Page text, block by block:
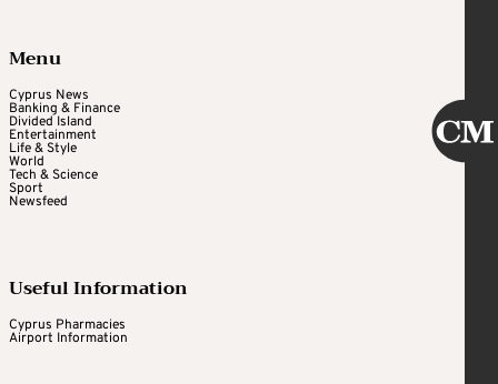
Menu
Cyprus News
Banking & Finance
Divided Island
Entertainment
Life & Style
World
Tech & Science
Sport
Newsfeed
Useful Information
Cyprus Pharmacies
Airport Information